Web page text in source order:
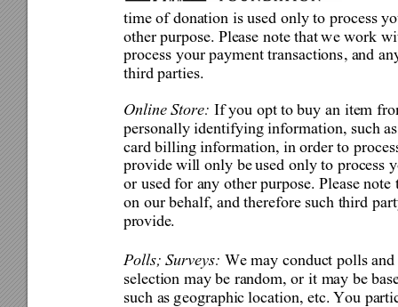
time of donation is used only to process
other purpose. Please note that we work
process your payment transactions, and
third parties.
Online Store: If you opt to buy an item
personally identifying information, such
card billing information, in order to
provide will only be used only to process
or used for any other purpose. Please note
on our behalf, and therefore such third pa
provide.
Polls; Surveys: We may conduct polls
selection may be random, or it may be
such as geographic location, etc. You